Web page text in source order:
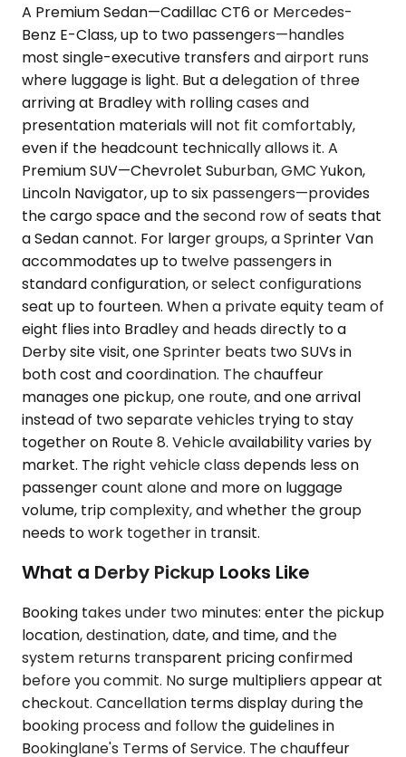
A Premium Sedan—Cadillac CT6 or Mercedes-
Benz E-Class, up to two passengers—handles
most single-executive transfers and airport runs
where luggage is light. But a delegation of three
arriving at Bradley with rolling cases and
presentation materials will not fit comfortably,
even if the headcount technically allows it. A
Premium SUV—Chevrolet Suburban, GMC Yukon,
Lincoln Navigator, up to six passengers—provides
the cargo space and the second row of seats that
a Sedan cannot. For larger groups, a Sprinter Van
accommodates up to twelve passengers in
standard configuration, or select configurations
seat up to fourteen. When a private equity team of
eight flies into Bradley and heads directly to a
Derby site visit, one Sprinter beats two SUVs in
both cost and coordination. The chauffeur
manages one pickup, one route, and one arrival
instead of two separate vehicles trying to stay
together on Route 8. Vehicle availability varies by
market. The right vehicle class depends less on
passenger count alone and more on luggage
volume, trip complexity, and whether the group
needs to work together in transit.
What a Derby Pickup Looks Like
Booking takes under two minutes: enter the pickup
location, destination, date, and time, and the
system returns transparent pricing confirmed
before you commit. No surge multipliers appear at
checkout. Cancellation terms display during the
booking process and follow the guidelines in
Bookinglane's Terms of Service. The chauffeur